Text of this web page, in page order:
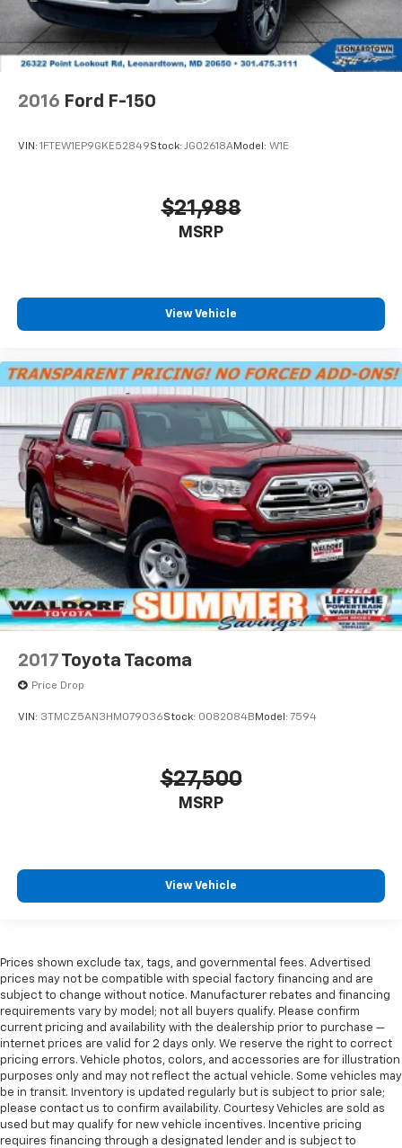
2016 Ford F-150
VIN: 1FTEW1EP9GKE52849Stock: JG02618AModel: W1E
$21,988
MSRP
View Vehicle
2017 Toyota Tacoma
Price Drop
VIN: 3TMCZ5AN3HM079036Stock: 0082084B Model: 7594
$27,500
MSRP
View Vehicle
Prices shown exclude tax, tags, and governmental fees. Advertised
prices may not be compatible with special factory financing and are
subject to change without notice. Manufacturer rebates and financing
requirements vary by model; not all buyers qualify. Please confirm
current pricing and availability with the dealership prior to purchase —
internet prices are valid for 2 days only. We reserve the right to correct
pricing errors. Vehicle photos, colors, and accessories are for illustration
purposes only and may not reflect the actual vehicle. Some vehicles may
be in transit. Inventory is updated regularly but is subject to prior sale;
please contact us to confirm availability. Courtesy Vehicles are sold as
used but may qualify for new vehicle incentives. Incentive pricing
requires financing through a designated lender and is subject to